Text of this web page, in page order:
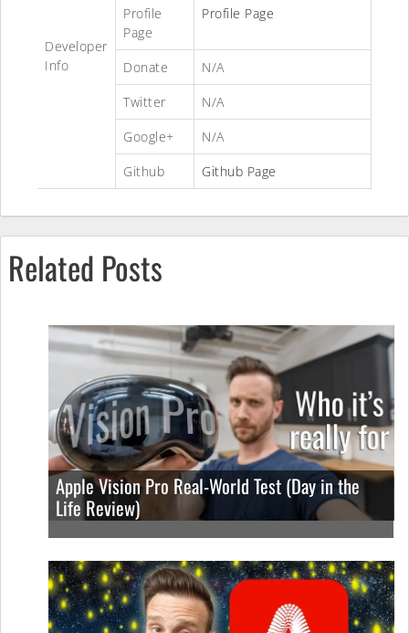
Developer
Info
Profile
Page
Profile Page
Donate
N/A
Twitter
N/A
Google+
N/A
Github
Github Page
Related Posts
Apple Vision Pro Real-World Test (Day in the
Life Review)